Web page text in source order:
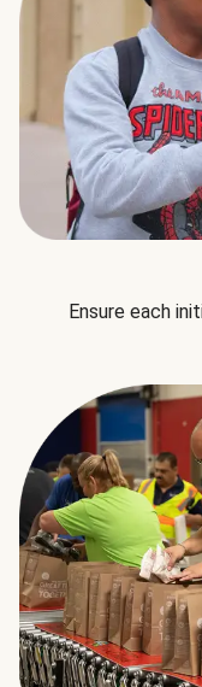
Ensure each